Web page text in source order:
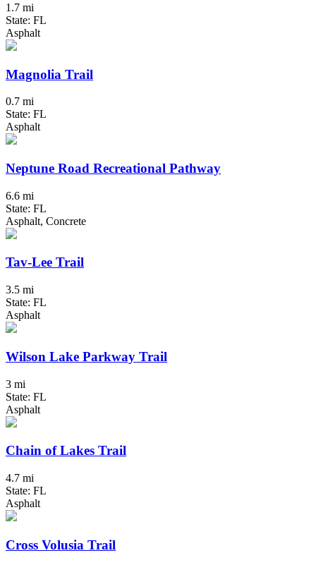
1.7 mi
State: FL
Asphalt
Magnolia Trail
0.7 mi
State: FL
Asphalt
Neptune Road Recreational Pathway
6.6 mi
State: FL
Asphalt, Concrete
Tav-Lee Trail
3.5 mi
State: FL
Asphalt
Wilson Lake Parkway Trail
3 mi
State: FL
Asphalt
Chain of Lakes Trail
4.7 mi
State: FL
Asphalt
Cross Volusia Trail